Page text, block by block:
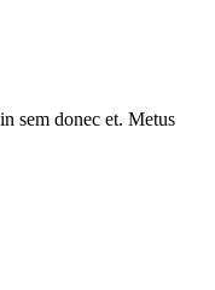
sem donec et. Metus